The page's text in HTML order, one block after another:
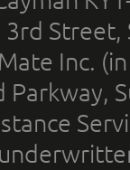
Inc.